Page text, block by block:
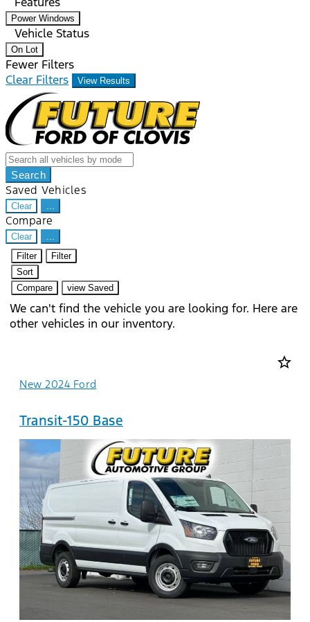
Power Windows
Vehicle Status
On Lot
Fewer Filters
Clear Filters
View Results
Search
Saved Vehicles
Clear ...
Compare
Clear
...
Filter
Filter
Sort
Compare
view Saved
We can't find the vehicle you are looking for. Here are
other vehicles in our inventory.
star_border
New 2024 Ford
Transit-150 Base